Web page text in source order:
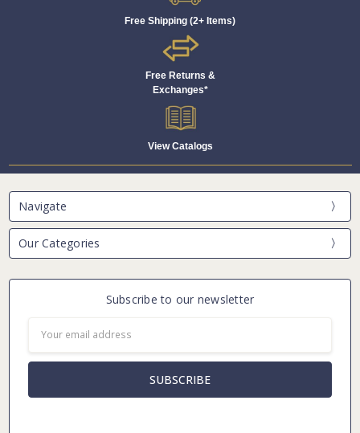
Free Shipping (2+ Items)
Free Returns &
Exchanges*
View Catalogs
Navigate
Our Categories
Subscribe to our newsletter
Address